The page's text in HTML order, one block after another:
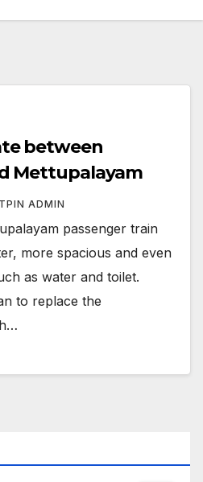
between
Mettupalayam
ADMIN
passenger train
more spacious and even
as water and toilet.
to replace the